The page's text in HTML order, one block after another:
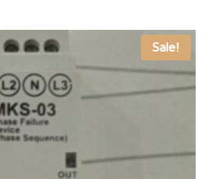
Sale!